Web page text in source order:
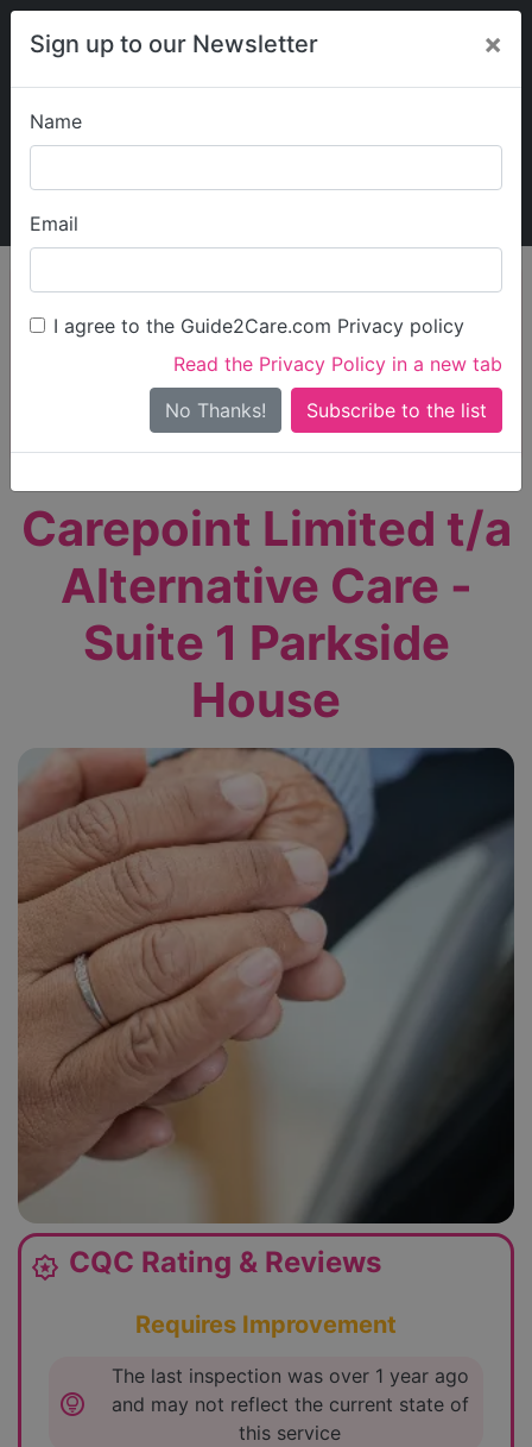
Sign up to our Newsletter ×
Name
Email
I agree to the Guide2Care.com Privacy policy
Read the Privacy Policy in a new tab
No Thanks!
My Guide2Care
Find Care
Search
Search Near Me
Only show care ratedOutstandingorGood
Carepoint Limited t/a
Alternative Care -
Suite 1 Parkside
House
award_star CQC Rating & Reviews
Requires Improvement
lightbulb_circle
The last inspection was over 1 year ago
and may not reflect the current state of
this service